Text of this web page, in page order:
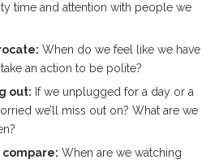
time and attention with people we
When do we feel like we have
an action to be polite?
out: If we unplugged for a day or a
we’ll miss out on? What are we
compare: When are we watching